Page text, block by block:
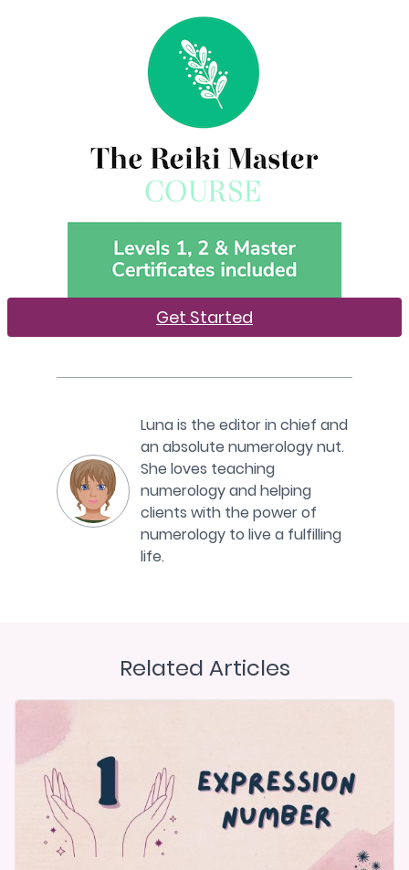
Get Started
Luna is the editor in chief and
an absolute numerology nut.
She loves teaching
numerology and helping
clients with the power of
numerology to live a fulfilling
life.
Related Articles